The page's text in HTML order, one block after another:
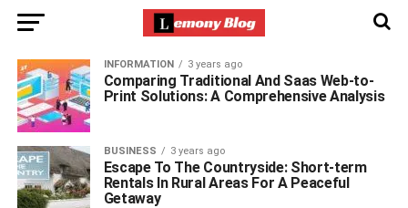
INFORMATION 3 years ago
Comparing Traditional And Saas Web-to-
Print Solutions: A Comprehensive Analysis
BUSINESS 3 years ago
Escape To The Countryside: Short-term
Rentals In Rural Areas For A Peaceful
Getaway